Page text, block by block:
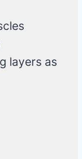
layers as